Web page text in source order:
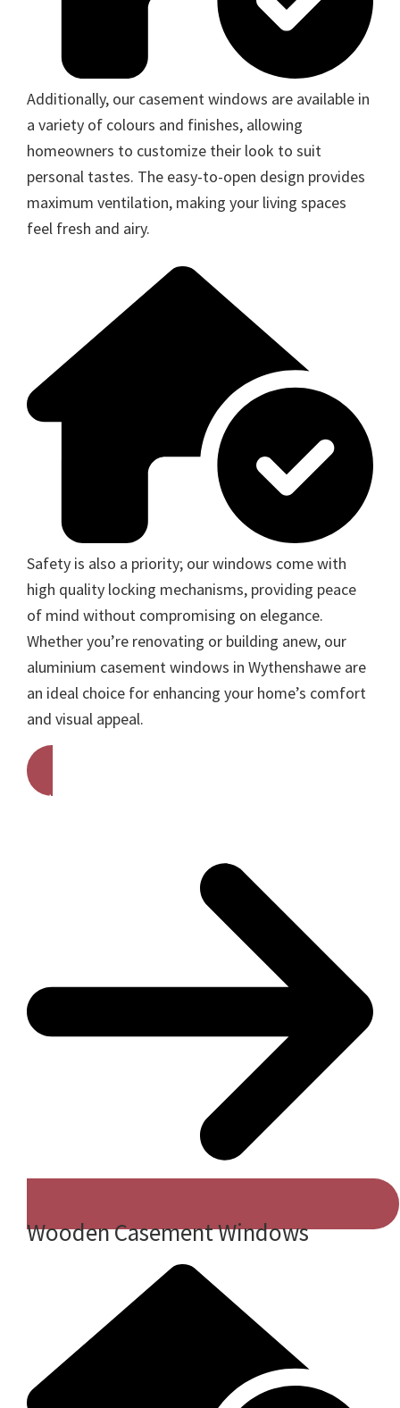
Additionally, our casement windows are available in
a variety of colours and finishes, allowing
homeowners to customize their look to suit
personal tastes. The easy-to-open design provides
maximum ventilation, making your living spaces
feel fresh and airy.
Safety is also a priority; our windows come with
high quality locking mechanisms, providing peace
of mind without compromising on elegance.
Whether you’re renovating or building anew, our
aluminium casement windows in Wythenshawe are
an ideal choice for enhancing your home’s comfort
and visual appeal.
Get A Free Quote
Wooden Casement Windows